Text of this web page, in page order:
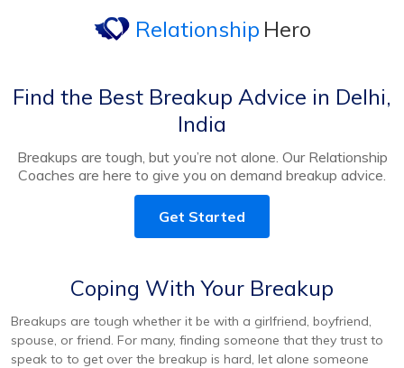
Relationship Hero
Find the Best Breakup Advice in Delhi,
India
Breakups are tough, but you’re not alone. Our Relationship
Coaches are here to give you on demand breakup advice.
Get Started
Coping With Your Breakup
Breakups are tough whether it be with a girlfriend, boyfriend,
spouse, or friend. For many, finding someone that they trust to
speak to to get over the breakup is hard, let alone someone